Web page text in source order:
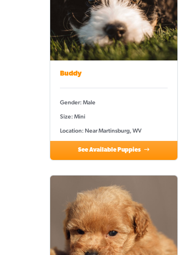
Buddy
Gender: Male
Size: Mini
Location: Near Martinsburg, WV
See Available Puppies